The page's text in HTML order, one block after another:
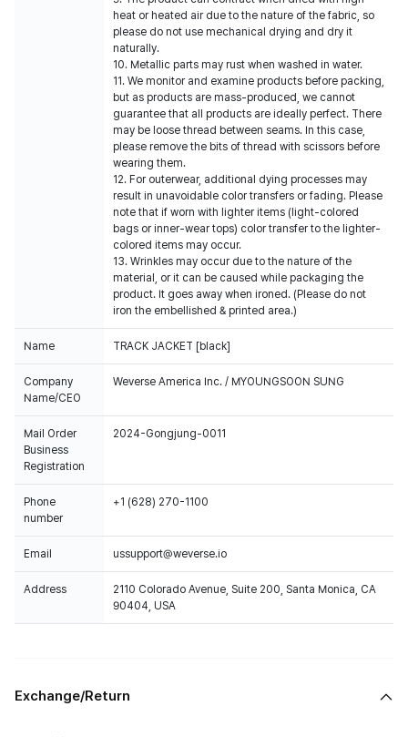
heat or heated air due to the nature of the fabric, so
please do not use mechanical drying and dry it
naturally.
10. Metallic parts may rust when washed in water.
11. We monitor and examine products before packing,
but as products are mass-produced, we cannot
guarantee that all products are ideally perfect. There
may be loose thread between seams. In this case,
please remove the bits of thread with scissors before
wearing them.
12. For outerwear, additional dying processes may
result in unavoidable color transfers or fading. Please
note that if worn with lighter items (light-colored
bags or inner-wear tops) color transfer to the lighter-
colored items may occur.
13. Wrinkles may occur due to the nature of the
material, or it can be caused while packaging the
product. It goes away when ironed. (Please do not
iron the embellished & printed area.)
Name TRACK JACKET [black]
Company
Name/CEO
Weverse America Inc. / MYOUNGSOON SUNG
Mail Order
Business
Registration
2024-Gongjung-0011
Phone
number
+1 (628) 270-1100
Email ussupport@weverse.io
Address
2110 Colorado Avenue, Suite 200, Santa Monica, CA
90404, USA
Exchange/Return